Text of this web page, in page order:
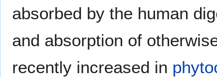
absorbed by the human
and absorption of
recently increased in